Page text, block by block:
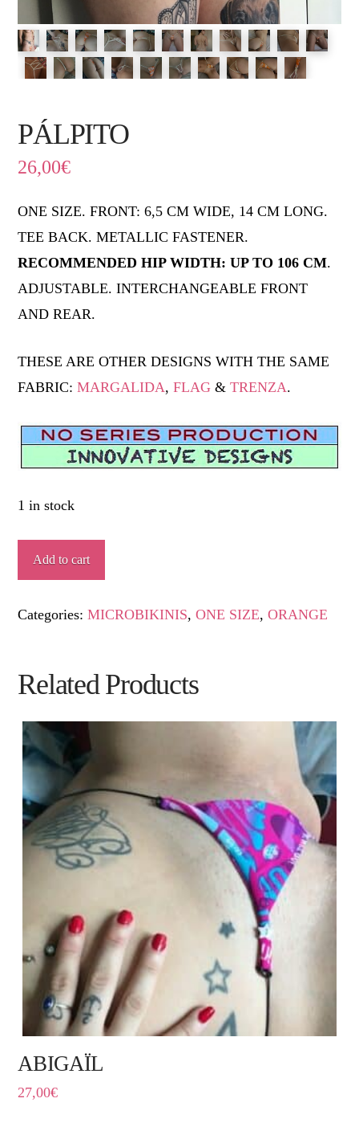
PÁLPITO
26,00€
ONE SIZE. FRONT: 6,5 CM WIDE, 14 CM LONG.
TEE BACK. METALLIC FASTENER.
RECOMMENDED HIP WIDTH: UP TO 106 CM.
ADJUSTABLE. INTERCHANGEABLE FRONT
AND REAR.
THESE ARE OTHER DESIGNS WITH THE SAME
FABRIC:MARGALIDA,FLAG &TRENZA.
1 in stock
PÁLPITO
quantity
Add to cart
Categories:MICROBIKINIS,ONE SIZE,ORANGE
Related Products
ABIGAÏL
27,00€